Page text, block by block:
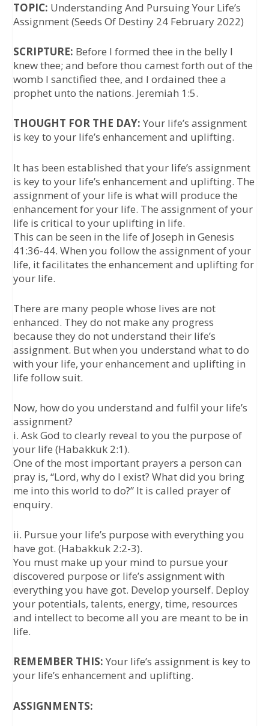
TOPIC: Understanding And Pursuing Your Life’s
Assignment (Seeds Of Destiny 24 February 2022)
SCRIPTURE: Before I formed thee in the belly I
knew thee; and before thou camest forth out of the
womb I sanctified thee, and I ordained thee a
prophet unto the nations. Jeremiah 1:5.
THOUGHT FOR THE DAY: Your life’s assignment
is key to your life’s enhancement and uplifting.
It has been established that your life’s assignment
is key to your life’s enhancement and uplifting. The
assignment of your life is what will produce the
enhancement for your life. The assignment of your
life is critical to your uplifting in life.
This can be seen in the life of Joseph in Genesis
41:36-44. When you follow the assignment of your
life, it facilitates the enhancement and uplifting for
your life.
There are many people whose lives are not
enhanced. They do not make any progress
because they do not understand their life’s
assignment. But when you understand what to do
with your life, your enhancement and uplifting in
life follow suit.
Now, how do you understand and fulfil your life’s
assignment?
i. Ask God to clearly reveal to you the purpose of
your life (Habakkuk 2:1).
One of the most important prayers a person can
pray is, “Lord, why do I exist? What did you bring
me into this world to do?” It is called prayer of
enquiry.
ii. Pursue your life’s purpose with everything you
have got. (Habakkuk 2:2-3).
You must make up your mind to pursue your
discovered purpose or life’s assignment with
everything you have got. Develop yourself. Deploy
your potentials, talents, energy, time, resources
and intellect to become all you are meant to be in
life.
REMEMBER THIS: Your life’s assignment is key to
your life’s enhancement and uplifting.
ASSIGNMENTS: